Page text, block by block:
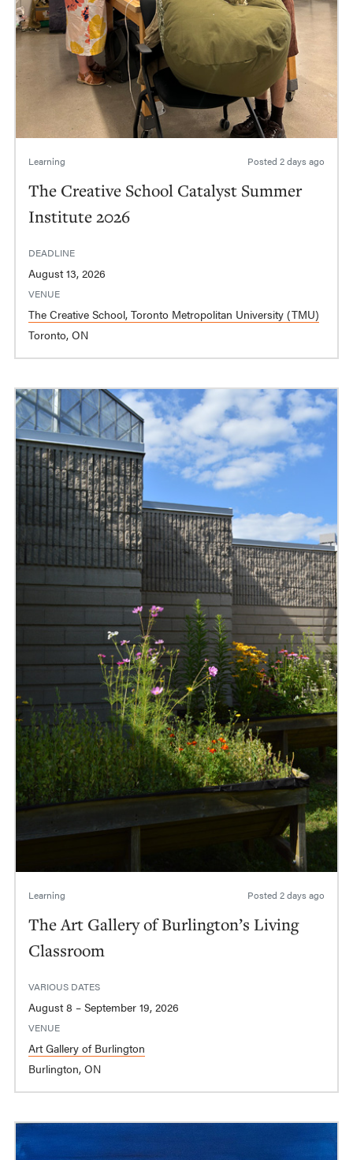
Learning Posted 2 days ago
The Creative School Catalyst Summer
Institute 2026
DEADLINE
August 13, 2026
VENUE
The Creative School, Toronto Metropolitan University (TMU)
Toronto, ON
Learning Posted 2 days ago
The Art Gallery of Burlington’s Living
Classroom
VARIOUS DATES
August 8 – September 19, 2026
VENUE
Art Gallery of Burlington
Burlington, ON